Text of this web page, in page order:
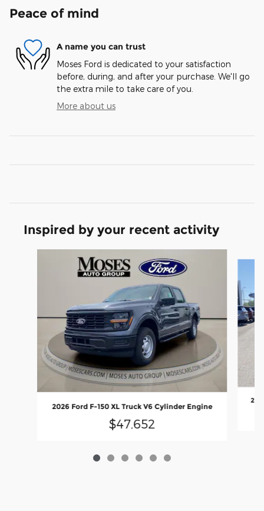
Peace of mind
A name you can trust
Moses Ford is dedicated to your satisfaction
before, during, and after your purchase. We'll go
the extra mile to take care of you.
More about us
Inspired by your recent activity
2026 Ford F-150 XL Truck V6 Cylinder Engine
$47,652